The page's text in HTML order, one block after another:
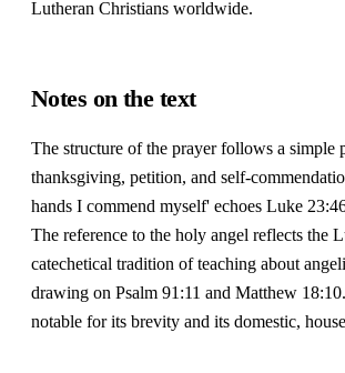
Lutheran Christians worldwide.
Notes on the text
The structure of the prayer follows a simple
thanksgiving, petition, and self-
hands I commend myself' echoes Luke
The reference to the holy angel reflects the
catechetical tradition of teaching about
drawing on Psalm 91:11 and Matthew
notable for its brevity and its domestic,